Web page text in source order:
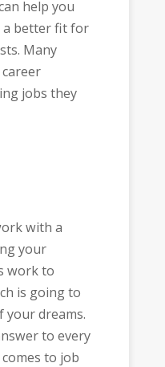
help you
a better fit for
Many
jobs they
with a
your
work to
is going to
your dreams.
to every
to job